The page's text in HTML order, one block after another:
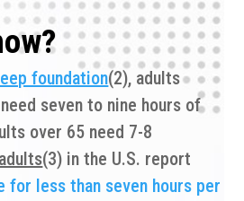
foundation(2), adults
seven to nine hours of
over 65 need 7-8
(3) in the U.S. report
for less than seven hours per